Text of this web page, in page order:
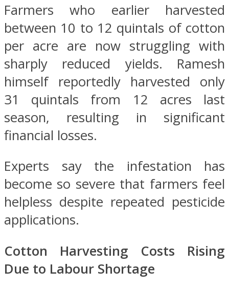
Farmers who earlier harvested
between 10 to 12 quintals of cotton
per acre are now struggling with
sharply reduced yields. Ramesh
himself reportedly harvested only
31 quintals from 12 acres last
season, resulting in significant
financial losses.
Experts say the infestation has
become so severe that farmers feel
helpless despite repeated pesticide
applications.
Cotton Harvesting Costs Rising
Due to Labour Shortage